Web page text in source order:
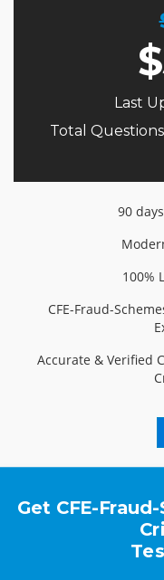
$
Last
Total
90
100%
CFE-Fraud-
Accurate & Verified
Get CFE-